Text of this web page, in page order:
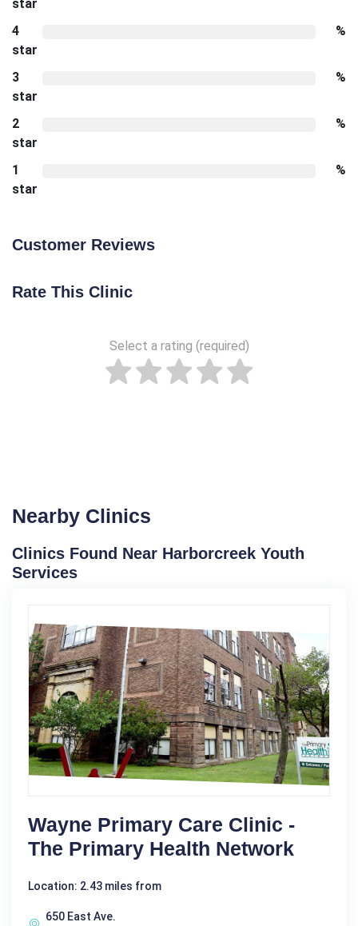
star
4
star
%
3
star
%
2
star
%
1
star
%
Customer Reviews
Rate This Clinic
Select a rating (required)
Nearby Clinics
Clinics Found Near Harborcreek Youth
Services
Wayne Primary Care Clinic -
The Primary Health Network
Location: 2.43 miles from
650 East Ave.